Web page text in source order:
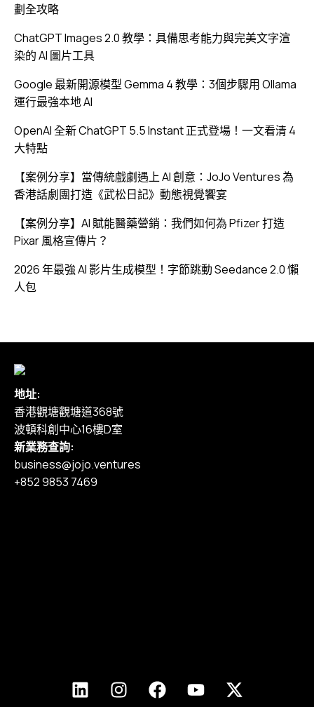
劃全攻略
ChatGPT Images 2.0 教學：具備思考能力與完美文字渲
染的 AI 圖片工具
Google 最新開源模型 Gemma 4 教學：3個步驟用 Ollama
運行最強本地 AI
OpenAI 全新 ChatGPT 5.5 Instant 正式登場！一文看清 4
大特點
【案例分享】當傳統戲劇遇上 AI 創意：JoJo Ventures 為
香港話劇團打造《武松日記》動態視覺饗宴
【案例分享】AI 賦能醫藥營銷：我們如何為 Pfizer 打造
Pixar 風格宣傳片？
2026 年最強 AI 影片生成模型！字節跳動 Seedance 2.0 懶
人包
地址:
香港觀塘觀塘道368號
波頓科創中心16樓D室
新業務查詢:
business@jojo.ventures
+852 9853 7469